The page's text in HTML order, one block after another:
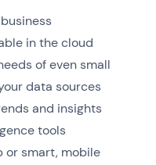
in the cloud
of even small
data sources
and insights
tools
or smart, mobile